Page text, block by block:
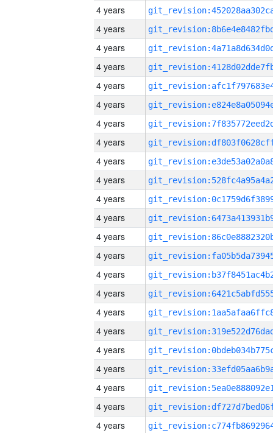
4 years
4 years
4 years
4 years
4 years
4 years
4 years
4 years
4 years
4 years
4 years
4 years
4 years
4 years
4 years
4 years
4 years
4 years
4 years
4 years
4 years
4 years
4 years